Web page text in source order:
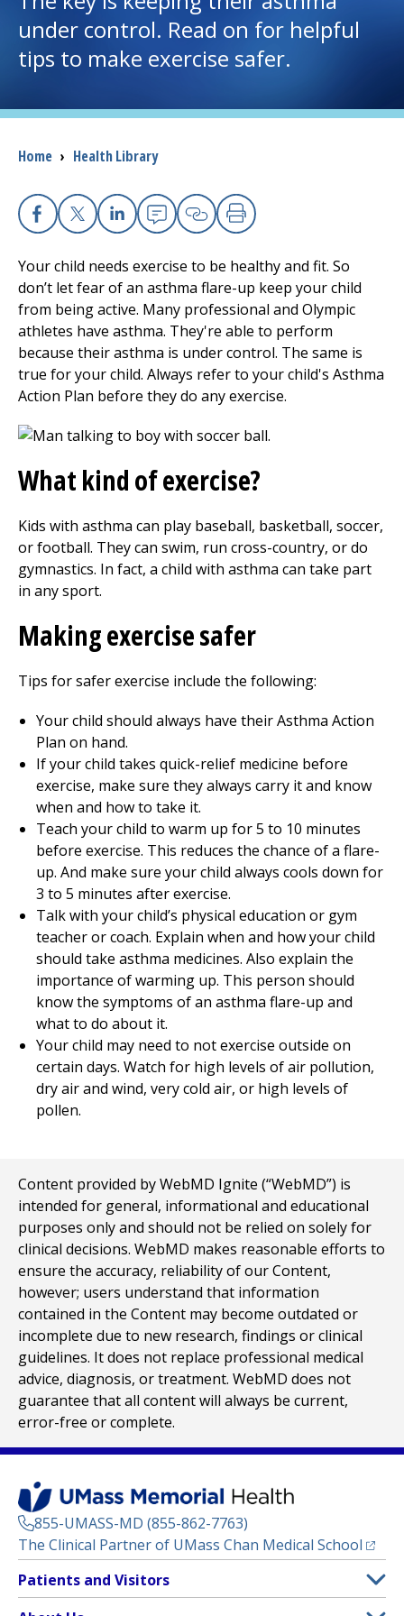
I want to...
Careers
Access myChart
(opens in a new tab)
Patients and Visitors
Health Professionals
Donate
The Clinical Partner ofUMass Chan Medical School
under control. Read on for helpful
tips to make exercise safer.
Breadcrumb
Home › Health Library
Facebook
X Linkedin
EmailCopy Link
Print
Your child needs exercise to be healthy and fit. So
don’t let fear of an asthma flare-up keep your child
from being active. Many professional and Olympic
athletes have asthma. They're able to perform
because their asthma is under control. The same is
true for your child. Always refer to your child's Asthma
Action Plan before they do any exercise.
What kind of exercise?
Kids with asthma can play baseball, basketball, soccer,
or football. They can swim, run cross-country, or do
gymnastics. In fact, a child with asthma can take part
in any sport.
Making exercise safer
Tips for safer exercise include the following:
Your child should always have their Asthma Action
Plan on hand.
If your child takes quick-relief medicine before
exercise, make sure they always carry it and know
when and how to take it.
Teach your child to warm up for5 to 10 minutes
before exercise. This reduces the chance of a flare-
up. And make sure your child always cools down for
3 to 5 minutes after exercise.
Talk with your child’s physical education or gym
teacher or coach. Explain when and how your child
should take asthma medicines. Also explain the
importance of warming up. This person should
know the symptoms of an asthma flare-up and
what to do about it.
Your child may need to not exercise outside on
certain days. Watch for high levels of air pollution,
dry air and wind, very cold air, or high levels of
pollen.
Content provided by WebMD Ignite (“WebMD”) is
intended for general, informational and educational
purposes only and should not be relied on solely for
clinical decisions. WebMD makes reasonable efforts to
ensure the accuracy, reliability of our Content,
however; users understand that information
contained in the Content may become outdated or
incomplete due to new research, findings or clinical
guidelines. It does not replace professional medical
advice, diagnosis, or treatment. WebMD does not
guarantee that all content will always be current,
error-free or complete.
855-UMASS-MD (855-862-7763)
The Clinical Partner of UMass Chan Medical School
Footer
Menu
Patients and Visitors